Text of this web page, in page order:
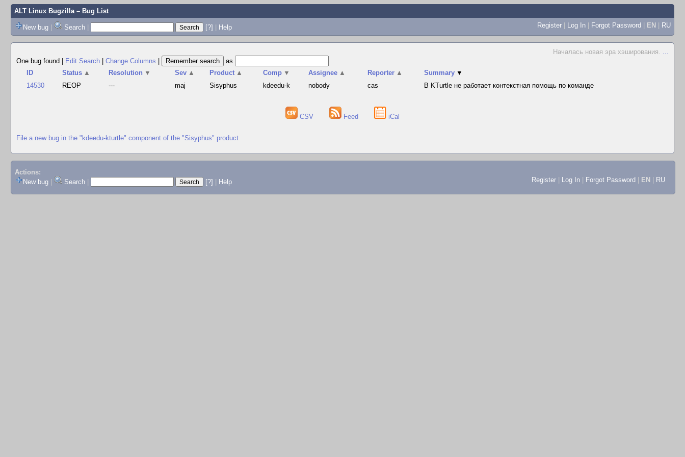
ALT Linux Bugzilla– Bug List
New bug | Search | [?] | Help Register | Log In | Forgot Password | EN | RU
Началась новая эра хэширования. ...
One bug found
Edit Search Change Columns
as
ID
Status ▲ Resolution ▼ Sev ▲ Product ▲ Comp ▼ Assignee ▲ Reporter ▲ Summary ▼
14530
REOP --- maj Sisyphus kdeedu-k nobody cas В KTurtle не работает контекстная помощь по команде
CSV Feed iCal
File a new bug in the "kdeedu-kturtle" component of the "Sisyphus" product
Actions:
New bug
Search [?] Help Register Log In Forgot Password EN RU